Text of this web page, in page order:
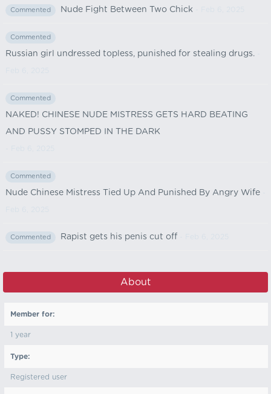
Commented Nude Fight Between Two Chick
Commented
Russian girl undressed topless, punished for stealing drugs.
Commented
NAKED! CHINESE NUDE MISTRESS GETS HARD BEATING
AND PUSSY STOMPED IN THE DARK
Commented
Nude Chinese Mistress Tied Up And Punished By Angry Wife
Commented Rapist gets his penis cut off
About
Member for:
1 year
Type:
Registered user